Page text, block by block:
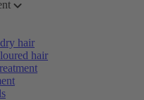
hair
hair